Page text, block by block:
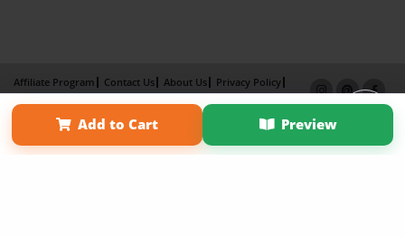
Add to Cart Preview
Affiliate Program Contact Us About Us
Privacy Policy
Term of Use
Why Bookemon